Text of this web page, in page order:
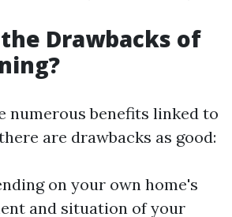
Drawbacks of
numerous benefits linked to
are drawbacks as good:
on your own home's
and situation of your